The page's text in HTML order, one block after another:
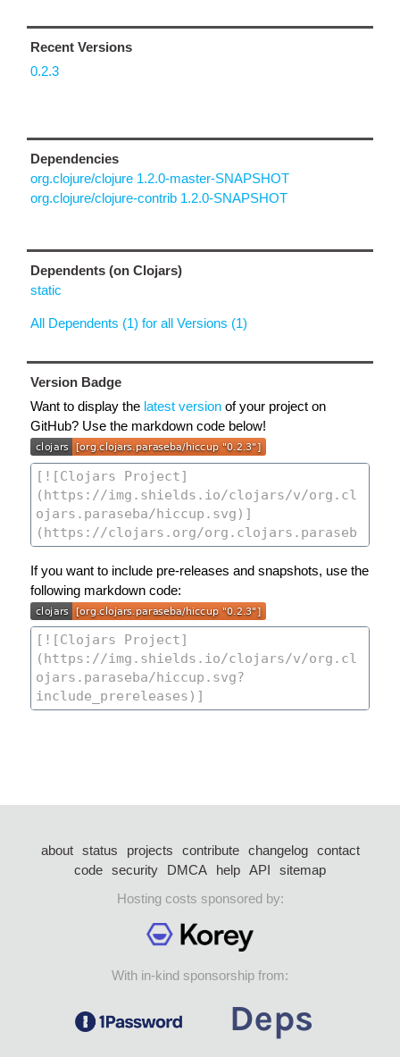
Recent Versions
0.2.3
Dependencies
org.clojure/clojure 1.2.0-master-SNAPSHOT
org.clojure/clojure-contrib 1.2.0-SNAPSHOT
Dependents (on Clojars)
static
All Dependents (1) for all Versions (1)
Version Badge
Want to display the latest version of your project on
GitHub? Use the markdown code below!
If you want to include pre-releases and snapshots, use the
following markdown code:
about status projects contribute changelog
contact
code security DMCA help API
sitemap
Hosting costs sponsored by:
With in-kind sponsorship from: